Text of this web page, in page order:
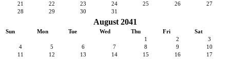
21
22 23 24 25 26
27
28
29 30 31
August 2041
Sun Mon Tue Wed Thu Fri
Sat
1
2
3
4
5 6 7 8 9
10
11
12 13 14 15 16
17